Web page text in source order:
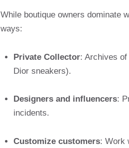
While boutique owners dominate
ways:
Private Collector: Archives of
Dior sneakers).
Designers and influencers:
incidents.
Customize customers: Work